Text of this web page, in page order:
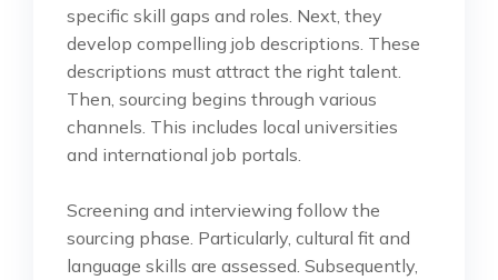
specific skill gaps and roles. Next, they
develop compelling job descriptions. These
descriptions must attract the right talent.
Then, sourcing begins through various
channels. This includes local universities
and international job portals.
Screening and interviewing follow the
sourcing phase. Particularly, cultural fit and
language skills are assessed. Subsequently,